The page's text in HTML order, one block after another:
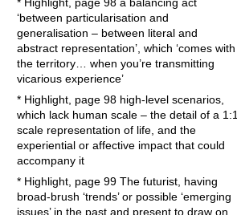
‘between particularisation and
generalisation – between literal and
abstract representation’, which ‘comes with
the territory… when you’re transmitting
vicarious experience’
* Highlight, page 98 high-level scenarios,
which lack human scale – the detail of a 1:1
scale representation of life, and the
experiential or affective impact that could
accompany it
* Highlight, page 99 The futurist, having
broad-brush ‘trends’ or possible ‘emerging
issues’ in the past and present to draw on